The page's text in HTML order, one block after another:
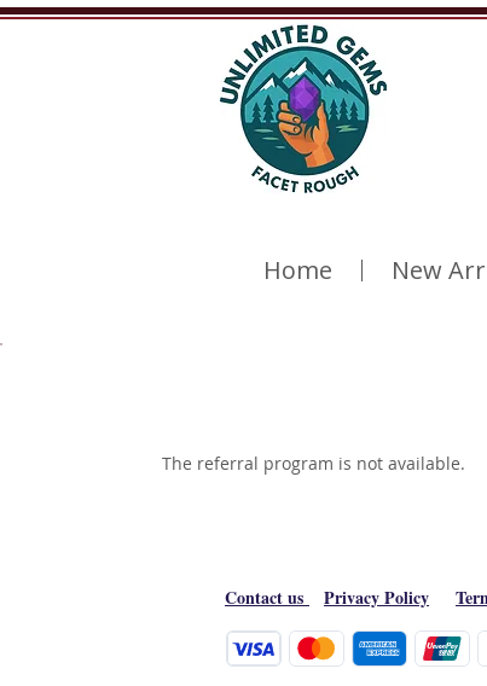
Home New
The referral program is not available.
Contact us Privacy Policy